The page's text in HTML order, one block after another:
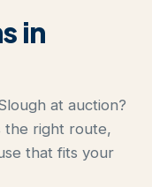
in
at auction?
the right route,
that fits your